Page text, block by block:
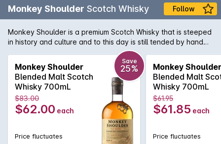
Monkey Shoulder Scotch Whisky Follow
Monkey Shoulder is a premium Scotch Whisky that is steeped
in history and culture and to this day is still tended by hand
by the experienced Malt Men of Speyside. A smooth and rich
'triple' malt Scotch (a world first!) that has been blended from
three of Speyside's finest single malts and using batches from
only 27 casks to produce this fine malt whisky. A delightful
nose of sherry, cinnamon baked pear, butterscotch, barley,
strawberry and Bourbon vanilla which are all complemented
by tangy, sweet nut, citrus, mint, oak and orange peel
Monkey Shoulder
Blended Malt Scotch
Whisky 700mL
Save
25%
$83.00
$62.00 each
Price fluctuates
Monkey Shoulder
Blended Malt
Whisky 700mL
$61.95
$61.85 each
Price fluctuates